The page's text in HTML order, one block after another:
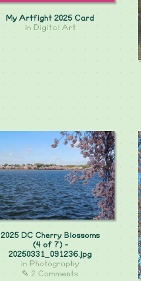
My Artfight 2025 Card
in Digital Art
2025 DC Cherry Blossoms
(4 of 7) -
20250331_091236.jpg
in Photography
✎ 2 Comments